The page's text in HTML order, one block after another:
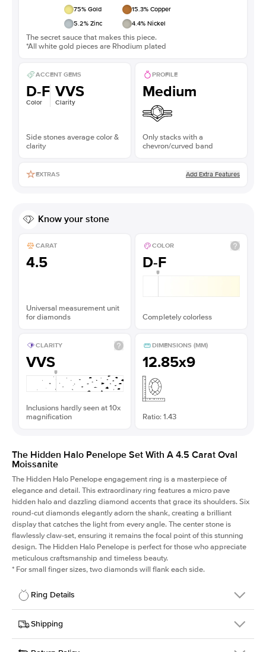
75% Gold 15.3% Copper
5.2% Zinc 4.4% Nickel
The secret sauce that makes this piece.
*All white gold pieces are Rhodium plated
ACCENT GEMS
D-F
Color
VVS
Clarity
Side stones average color &
clarity
PROFILE
Medium
Only stacks with a
chevron/curved band
EXTRAS Add Extra Features
Know your stone
CARAT
4.5
Universal measurement unit
for diamonds
COLOR
D-F
Completely colorless
CLARITY
VVS
Inclusions hardly seen at 10x
magnification
DIMENSIONS (MM)
12.85x9
Ratio: 1.43
The Hidden Halo Penelope Set With A 4.5 Carat Oval
Moissanite
The Hidden Halo Penelope engagement ring is a masterpiece of
elegance and detail. This extraordinary ring features a micro pave
hidden halo and dazzling diamond accents that grace its shoulders. Six
round-cut diamonds elegantly adorn the shank, creating a brilliant
display that catches the light from every angle. The center stone is
flawlessly claw-set, ensuring it remains the focal point of this stunning
design. The Hidden Halo Penelope is perfect for those who appreciate
meticulous craftsmanship and timeless beauty.
* For small finger sizes, two diamonds will flank each side.
Ring Details
Details
SKU
216Q-ER-MOIS-OV-12.85x9-WG-18
Shipping